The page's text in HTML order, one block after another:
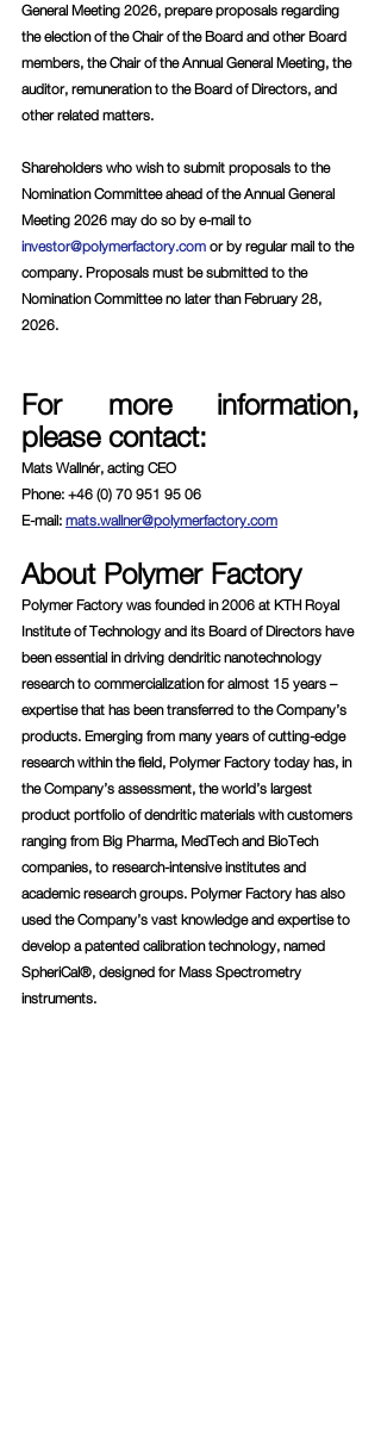
General Meeting 2026, prepare proposals regarding
the election of the Chair of the Board and other Board
members, the Chair of the Annual General Meeting, the
auditor, remuneration to the Board of Directors, and
other related matters.
Shareholders who wish to submit proposals to the
Nomination Committee ahead of the Annual General
Meeting 2026 may do so by e-mail to
investor@polymerfactory.com or by regular mail to the
company. Proposals must be submitted to the
Nomination Committee no later than February 28,
2026.
For more information,
please contact:
Mats Wallnér, acting CEO
Phone: +46 (0) 70 951 95 06
E-mail: mats.wallner@polymerfactory.com
About Polymer Factory
Polymer Factory was founded in 2006 at KTH Royal
Institute of Technology and its Board of Directors have
been essential in driving dendritic nanotechnology
research to commercialization for almost 15 years –
expertise that has been transferred to the Company’s
products. Emerging from many years of cutting-edge
research within the field, Polymer Factory today has, in
the Company’s assessment, the world’s largest
product portfolio of dendritic materials with customers
ranging from Big Pharma, MedTech and BioTech
companies, to research-intensive institutes and
academic research groups. Polymer Factory has also
used the Company’s vast knowledge and expertise to
develop a patented calibration technology, named
SpheriCal®, designed for Mass Spectrometry
instruments.